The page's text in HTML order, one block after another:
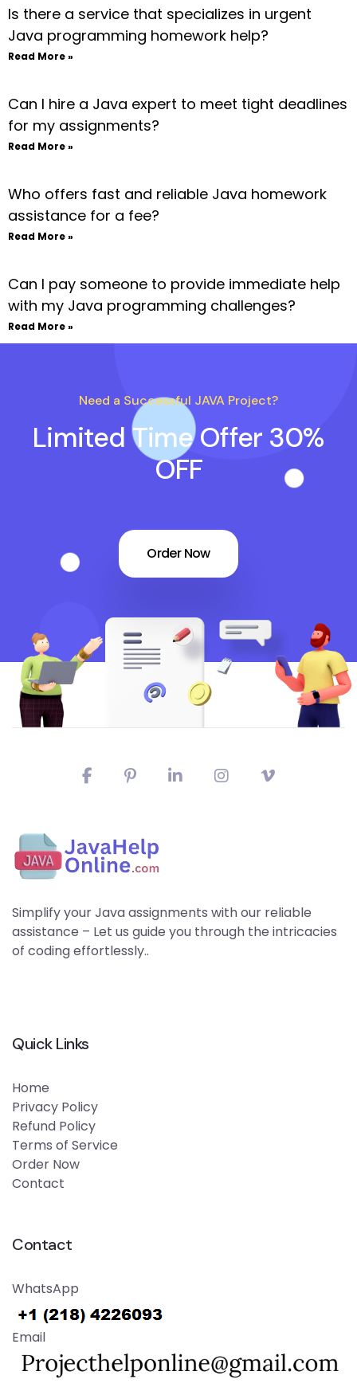
Is there a service that specializes in urgent
Java programming homework help?
Read More »
Can I hire a Java expert to meet tight deadlines
for my assignments?
Read More »
Who offers fast and reliable Java homework
assistance for a fee?
Read More »
Can I pay someone to provide immediate help
with my Java programming challenges?
Read More »
Need a Successful JAVA Project?
Limited Time Offer 30%
OFF
Order Now
Simplify your Java assignments with our reliable
assistance – Let us guide you through the intricacies
of coding effortlessly..
Quick Links
Home
Privacy Policy
Refund Policy
Terms of Service
Order Now
Contact
Contact
WhatsApp
Email